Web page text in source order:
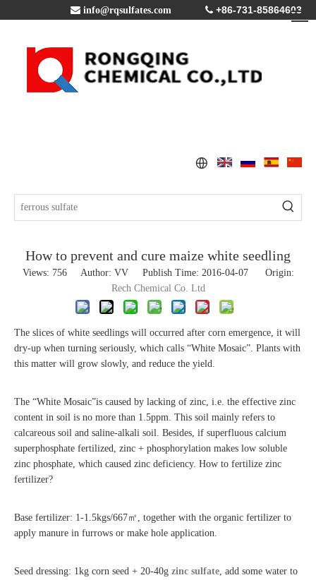
 info@rqsulfates.com  +86-731-85864603
How to prevent and cure maize white seedling
Views: 756Author: VV Publish Time: 2016-04-07 Origin:
Rech Chemical Co. Ltd
The slices of white seedlings will occurred after corn emergence, it will
dry-up when turning seriously, which calls “White Mosaic”. Plants with
this matter will grow slowly, and reduce the yield.
The “White Mosaic”is caused by lacking of zinc, i.e. the effective zinc
content in soil is no more than 1.5ppm. This soil mainly refers to
calcareous soil and saline-alkali soil. Besides, if superfluous calcium
superphosphate fertilized, zinc + phosphorylation makes low soluble
zinc phosphate, which caused zinc deficiency. How to fertilize zinc
fertilizer?
Base fertilizer: 1-1.5kgs/667㎡
, together with the organic fertilizer to
apply manure in furrows or make hole application.
Seed dressing: 1kg corn seed + 20-40g zinc sulfate , add some water to